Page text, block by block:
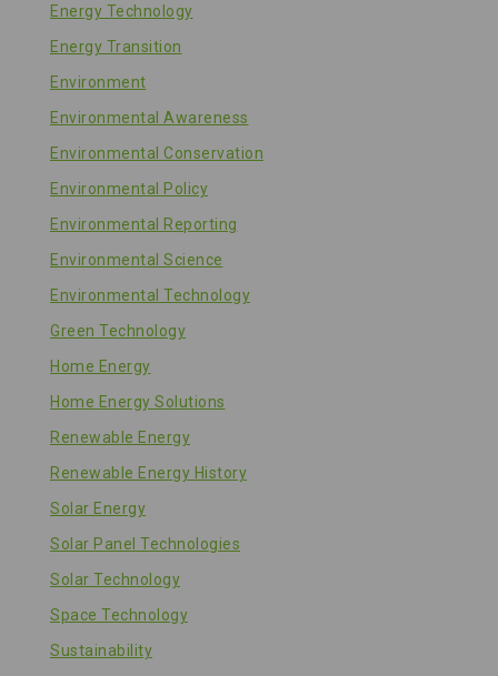
Energy Technology
Energy Transition
Environment
Environmental Awareness
Environmental Conservation
Environmental Policy
Environmental Reporting
Environmental Science
Environmental Technology
Green Technology
Home Energy
Home Energy Solutions
Renewable Energy
Renewable Energy History
Solar Energy
Solar Panel Technologies
Solar Technology
Space Technology
Sustainability